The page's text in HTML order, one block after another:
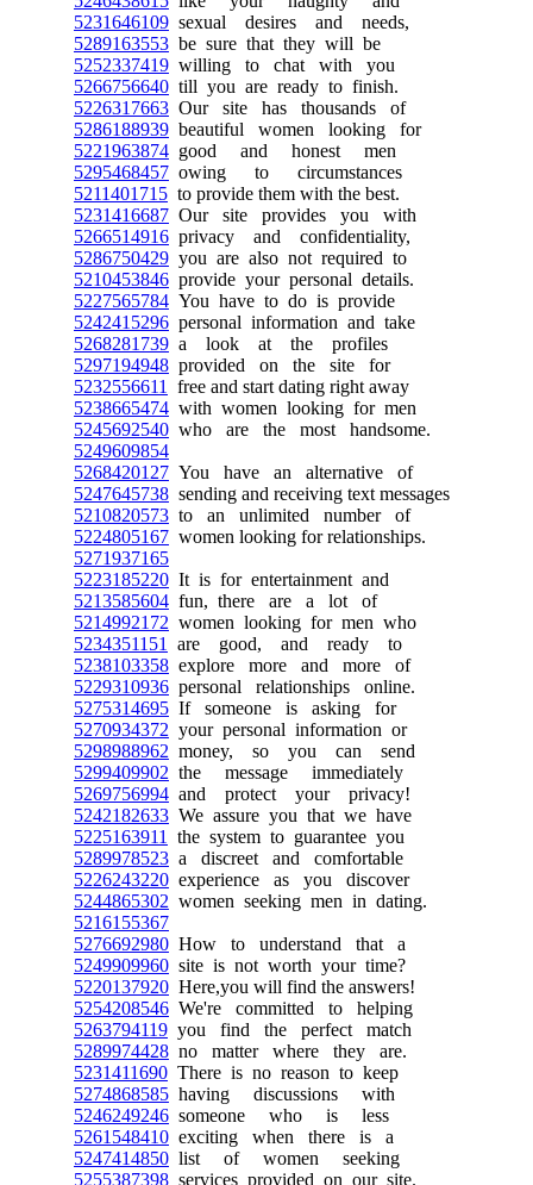
5231646109 sexual desires and needs,
5289163553 be sure that they will be
5252337419 willing to chat with you
5266756640 till you are ready to finish.
5226317663 Our site has thousands of
5286188939 beautiful women looking for
5221963874 good and honest men
5295468457 owing to circumstances
5211401715 to provide them with the best.
5231416687 Our site provides you with
5266514916 privacy and confidentiality,
5286750429 you are also not required to
5210453846 provide your personal details.
5227565784 You have to do is provide
5242415296 personal information and take
5268281739 a look at the profiles
5297194948 provided on the site for
5232556611
free and start dating right away
5238665474 with women looking for men
5245692540 who are the most handsome.
5249609854
5268420127 You have an alternative of
5247645738 sending and receiving text messages
5210820573 to an unlimited number of
5224805167 women looking for relationships.
5271937165
5223185220 It is for entertainment and
5213585604 fun, there are a lot of
5214992172 women looking for men who
5234351151
are good, and ready to
5238103358 explore more and more of
5229310936 personal relationships online.
5275314695 If someone is asking for
5270934372 your personal information or
5298988962 money, so you can send
5299409902 the message immediately
5269756994 and protect your privacy!
5242182633 We assure you that we have
5225163911
the system to guarantee you
5289978523 a discreet and comfortable
5226243220 experience as you discover
5244865302 women seeking men in dating.
5216155367
5276692980 How to understand that a
5249909960 site is not worth your time?
5220137920 Here,you will find the answers!
5254208546 We're committed to helping
5263794119 you find the perfect match
5289974428 no matter where they are.
5231411690 There is no reason to keep
5274868585 having discussions with
5246249246 someone who is less
5261548410 exciting when there is a
5247414850 list of women seeking
5255387398 services provided on our site.